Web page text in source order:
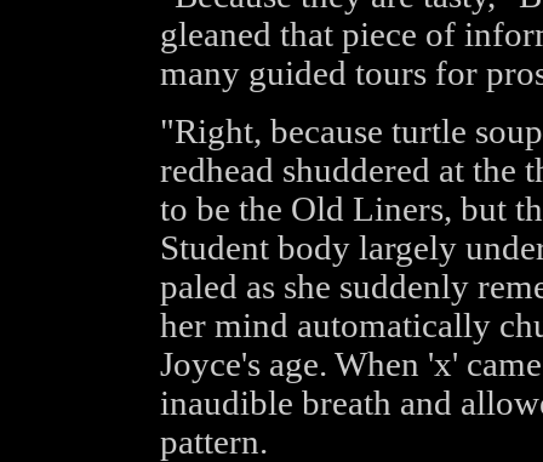
gleaned that piece of
many guided tours for
"Right, because turtle
redhead shuddered at the
to be the Old Liners, but
Student body largely
paled as she suddenly
her mind automatically
Joyce's age. When 'x'
inaudible breath and
pattern.